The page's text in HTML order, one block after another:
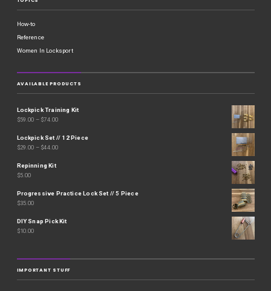
How-to
Reference
Women In Locksport
AVAILABLE PRODUCTS
Lockpick Training Kit
$59.00 – $74.00
Lockpick Set // 12 Piece
$29.00 – $44.00
Repinning Kit
$5.00
Progressive Practice Lock Set // 5 Piece
$35.00
DIY Snap Pick Kit
$10.00
IMPORTANT STUFF